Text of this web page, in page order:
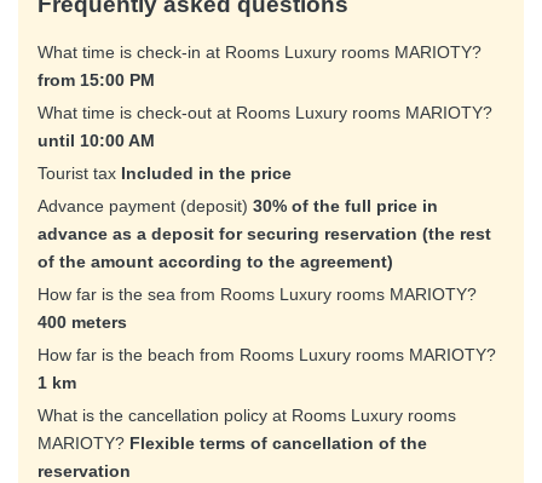
What time is check-in at Rooms Luxury rooms MARIOTY?
from 15:00 PM
What time is check-out at Rooms Luxury rooms MARIOTY?
until 10:00 AM
Tourist tax Included in the price
Advance payment (deposit) 30% of the full price in
advance as a deposit for securing reservation (the rest
of the amount according to the agreement)
How far is the sea from Rooms Luxury rooms MARIOTY?
400 meters
How far is the beach from Rooms Luxury rooms MARIOTY?
1 km
What is the cancellation policy at Rooms Luxury rooms
MARIOTY? Flexible terms of cancellation of the
reservation